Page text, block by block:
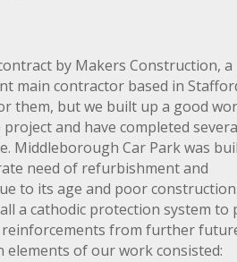
by Makers Construction, a
main contractor based in
them, but we built up a good
and have completed
Middleborough Car Park was
need of refurbishment and
to its age and poor construction
a cathodic protection system to
from further
of our work consisted: